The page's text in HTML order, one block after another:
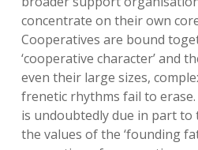
concentrate on their own
Cooperatives are bound
‘cooperative character’ and
even their large sizes,
frenetic rhythms fail to
is undoubtedly due in part
the values of the ‘founding